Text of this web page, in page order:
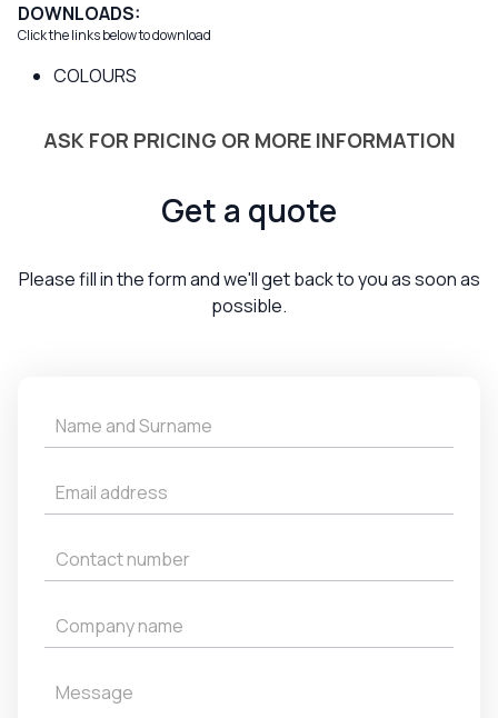
DOWNLOADS:
Click the links below to download
COLOURS
Get
a
ASK FOR PRICING OR MORE INFORMATION
Get a quote
Please fill in the form and we'll get back to you as soon as
possible.